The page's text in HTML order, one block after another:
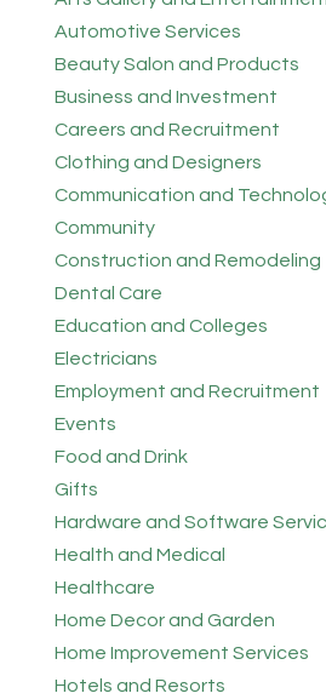
Automotive Services
Beauty Salon and Products
Business and Investment
Careers and Recruitment
Clothing and Designers
Communication and
Community
Construction and Remodeling
Dental Care
Education and Colleges
Electricians
Employment and Recruitment
Events
Food and Drink
Gifts
Hardware and Software
Health and Medical
Healthcare
Home Decor and Garden
Home Improvement Services
Hotels and Resorts